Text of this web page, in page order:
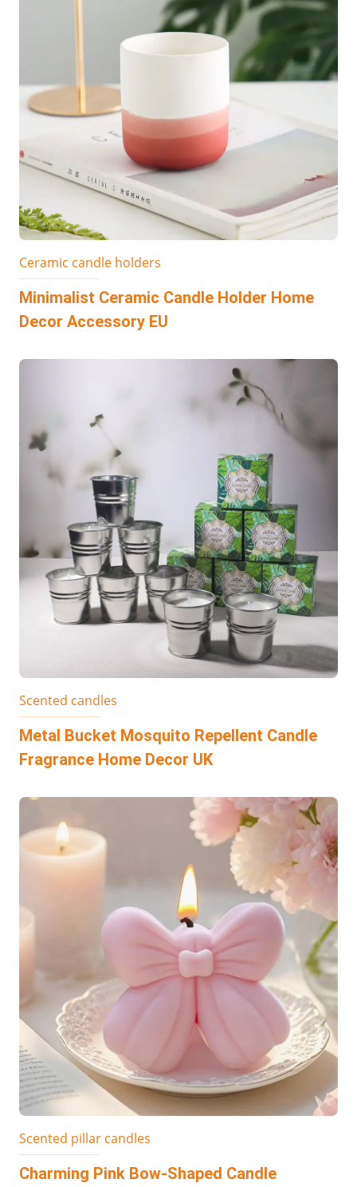
Ceramic candle holders
Minimalist Ceramic Candle Holder Home
Decor Accessory EU
Scented candles
Metal Bucket Mosquito Repellent Candle
Fragrance Home Decor UK
Scented pillar candles
Charming Pink Bow-Shaped Candle